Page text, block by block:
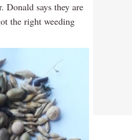
Donald says they are
the right weeding